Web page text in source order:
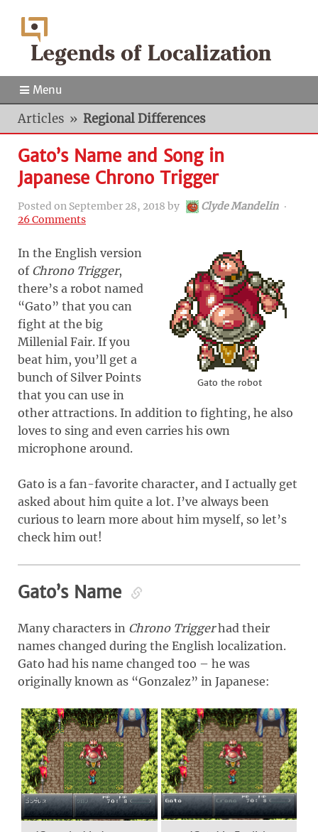
Menu
Articles » Regional Differences
Gato’s Name and Song in
Japanese Chrono Trigger
Posted on September 28, 2018 by Clyde Mandelin ‧
26 Comments
Gato the robot
In the English version
of Chrono Trigger,
there’s a robot named
“Gato” that you can
fight at the big
Millenial Fair. If you
beat him, you’ll get a
bunch of Silver Points
that you can use in
other attractions. In addition to fighting, he also
loves to sing and even carries his own
microphone around.
Gato is a fan-favorite character, and I actually get
asked about him quite a lot. I’ve always been
curious to learn more about him myself, so let’s
check him out!
Gato’s Name
Many characters in Chrono Triggerhad their
names changed during the English localization.
Gato had his name changed too – he was
originally known as “Gonzalez” in Japanese: